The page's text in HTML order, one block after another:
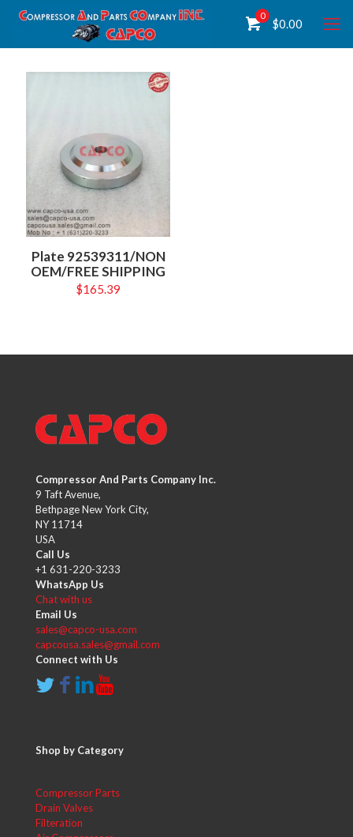
0
$0.00
Plate 92539311/NON
OEM/FREE SHIPPING
$165.39
Compressor And Parts Company Inc.
9 Taft Avenue,
Bethpage New York City,
NY 11714
USA
Call Us
+1 631-220-3233
WhatsApp Us
Chat with us
Email Us
sales@capco-usa.com
capcousa.sales@gmail.com
Connect with Us
Shop by Category
Compressor Parts
Drain Valves
Filteration